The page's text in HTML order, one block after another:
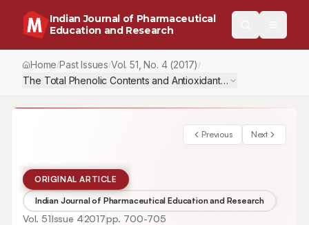
Indian Journal of Pharmaceutical
Education and Research
Home/Past Issues/Vol.51 , No. 4(2017) /
The Total Phenolic Contents and Antioxidant Activities of
Previous Next
ORIGINAL ARTICLE
Indian Journal of Pharmaceutical Education and Research
Vol. 51Issue 42017pp. 700-705